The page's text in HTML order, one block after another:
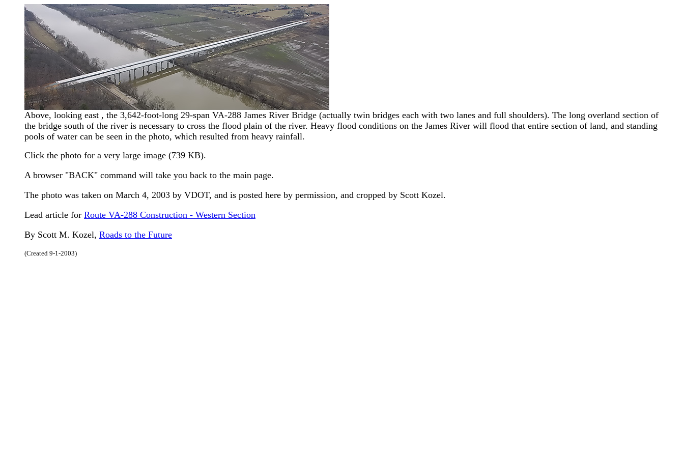
Above, looking east , the 3,642-foot-long 29-span VA-288 James River Bridge (actually twin bridges each with two lanes and full shoulders). The long overland section of
the bridge south of the river is necessary to cross the flood plain of the river. Heavy flood conditions on the James River will flood that entire section of land, and standing
pools of water can be seen in the photo, which resulted from heavy rainfall.
Click the photo for a very large image (739 KB).
A browser "BACK" command will take you back to the main page.
The photo was taken on March 4, 2003 by VDOT, and is posted here by permission, and cropped by Scott Kozel.
Lead article for Route VA-288 Construction - Western Section
By Scott M. Kozel, Roads to the Future
(Created 9-1-2003)